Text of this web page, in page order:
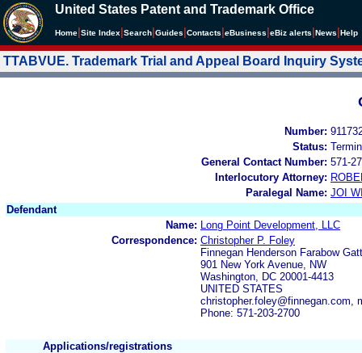
United States Patent and Trademark Office
Home Site Index Search Guides Contacts eBusiness eBiz alerts News Help
TTABVUE. Trademark Trial and Appeal Board Inquiry
Number:
Status:
General Contact Number: 571-
Interlocutory Attorney:
Paralegal Name: JOI
Defendant
Name:
Long Point Development, LLC
Correspondence: Christopher P. Foley
Finnegan Henderson Farabow
901 New York Avenue, NW
Washington, DC 20001-4413
UNITED STATES
christopher.foley@finnegan.com,
Phone: 571-203-2700
Applications/registrations